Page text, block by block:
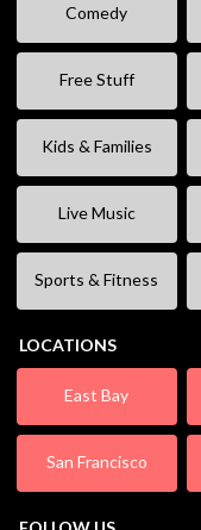
Comedy
Free Stuff
Kids & Families
Live Music
Sports & Fitness
LOCATIONS
East Bay
San Francisco